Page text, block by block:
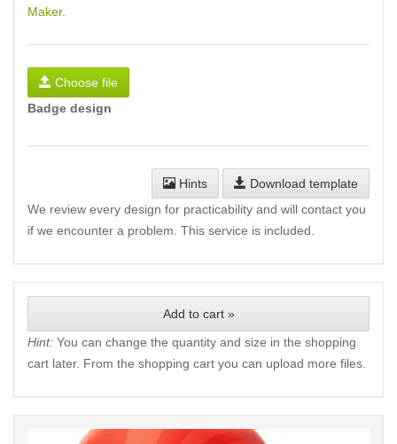
Maker.
Choose file
Badge design
Hints
Download template
We review every design for practicability and will contact you
if we encounter a problem. This service is included.
Add to cart »
Hint: You can change the quantity and size in the shopping
cart later. From the shopping cart you can upload more files.